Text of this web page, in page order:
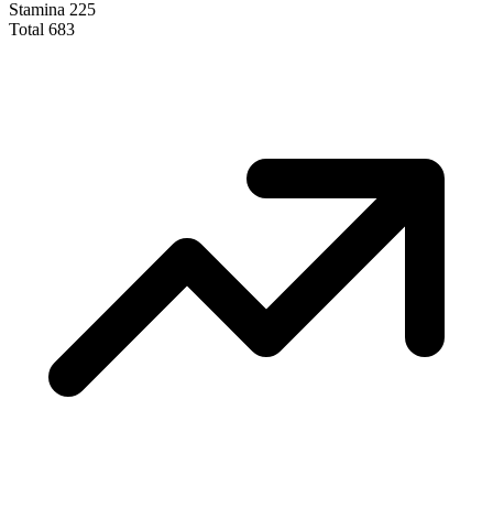
Stamina 225
Total 683